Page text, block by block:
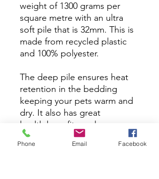
weight of 1300 grams per
square metre with an ultra
soft pile that is 32mm. This is
made from recycled plastic
and 100% polyester.
The deep pile ensures heat
retention in the bedding
keeping your pets warm and
dry. It also has great
health benefits such as
supporting arthritic joints and
preventing sores. Vet
Phone Email Facebook